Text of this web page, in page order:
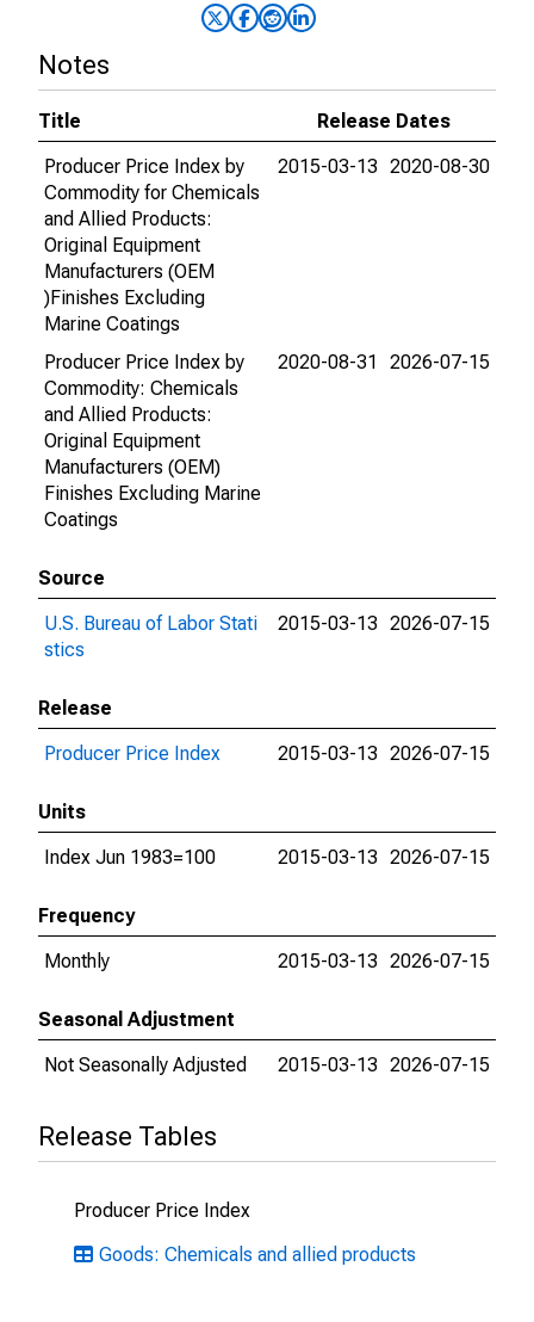
Notes
Title
Release Dates
Producer Price Index by
Commodity for Chemicals
and Allied Products:
Original Equipment
Manufacturers (OEM
)Finishes Excluding
Marine Coatings
2015-03-13 2020-08-30
Producer Price Index by
Commodity: Chemicals
and Allied Products:
Original Equipment
Manufacturers (OEM)
Finishes Excluding Marine
Coatings
2020-08-31 2026-07-15
Source
U.S. Bureau of Labor Stati
stics
2015-03-13 2026-07-15
Release
Producer Price Index
2015-03-13 2026-07-15
Units
Index Jun 1983=100
2015-03-13 2026-07-15
Frequency
Monthly
2015-03-13 2026-07-15
Seasonal Adjustment
Not Seasonally Adjusted
2015-03-13 2026-07-15
Release Tables
Producer Price Index
Goods: Chemicals and allied products